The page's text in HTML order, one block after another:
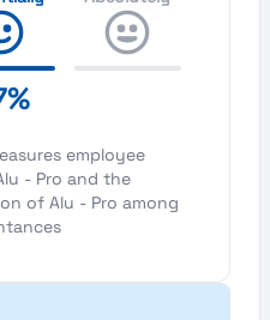
employee
- Pro and the
of Alu - Pro among